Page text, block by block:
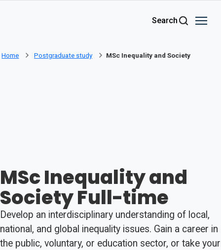
Search
Home Postgraduate study MSc Inequality and Society
MSc Inequality and
Society Full-time
Develop an interdisciplinary understanding of local,
national, and global inequality issues. Gain a career in
the public, voluntary, or education sector, or take your